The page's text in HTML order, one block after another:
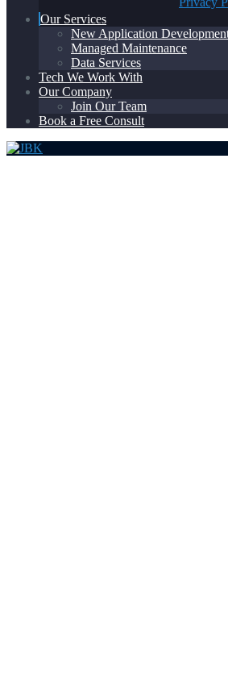
Our Services
New Application
Managed Maintenance
Data Services
Tech We Work With
Our Company
Join Our Team
Book a Free Consult